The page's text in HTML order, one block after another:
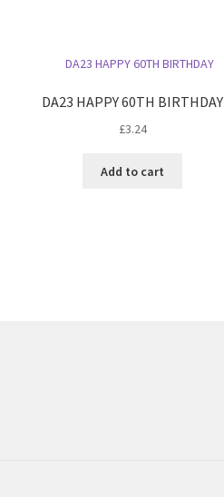
DA23 HAPPY 60TH BIRTHDAY
£3.24
Add to cart